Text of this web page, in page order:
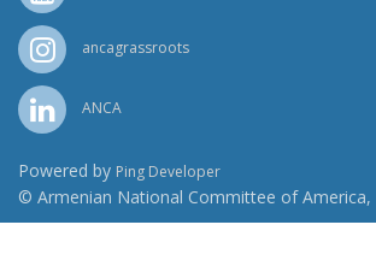
ancagrassroots
ANCA
Powered by Ping Developer
© Armenian National Committee of America,